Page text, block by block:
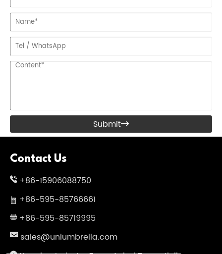
Submit
Contact Us
+86-15906088750
+86-595-85766661
+86-595-85719995
sales@uniumbrella.com